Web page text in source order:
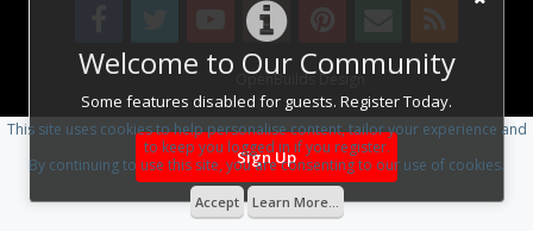
Welcome to Our Community
Some features disabled for guests. Register Today.
Sign Up
Design By OpenBuilds Design.
This site uses cookies to help personalise content, tailor your experience and
to keep you logged in if you register.
By continuing to use this site, you are consenting to our use of cookies.
Accept Learn More...